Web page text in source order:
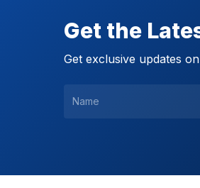
Get the
Get exclusive updates